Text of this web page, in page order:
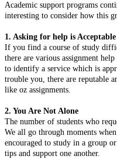
Academic support programs
interesting to consider how this
1. Asking for help is Acceptable
If you find a course of study
there are various assignment
to identify a service which is
trouble you, there are reputable
like oz assignments.
2. You Are Not Alone
The number of students who
We all go through moments
encouraged to study in a group
tips and support one another.